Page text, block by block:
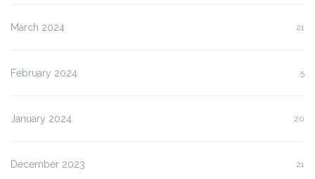
March 2024 21
February 2024 5
January 2024 20
December 2023 21